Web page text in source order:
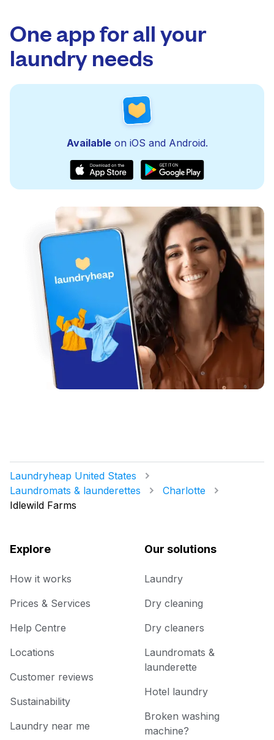
One app for all your
laundry needs
Availableon iOS and Android.
Laundryheap United States
Laundromats & launderettes
Charlotte
Idlewild Farms
Explore
How it works
Prices & Services
Help Centre
Locations
Customer reviews
Sustainability
Laundry near me
Our solutions
Laundry
Dry cleaning
Dry cleaners
Laundromats &
launderette
Hotel laundry
Broken washing
machine?